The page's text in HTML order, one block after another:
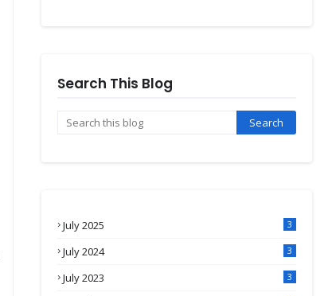
Search This Blog
July 2025 3
July 2024 3
July 2023 3